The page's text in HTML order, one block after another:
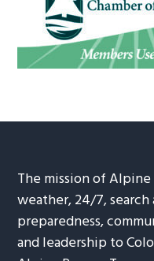
The mission of Alpine
weather, 24/7,
preparedness,
and leadership to